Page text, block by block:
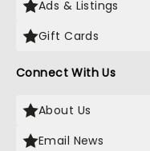
Ads & Listings
Gift Cards
Connect With Us
About Us
Email News